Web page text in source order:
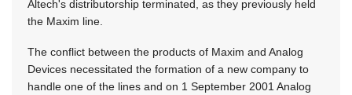
Altech's distributorship terminated, as they previously held
the Maxim line.
The conflict between the products of Maxim and Analog
Devices necessitated the formation of a new company to
handle one of the lines and on 1 September 2001 Analog